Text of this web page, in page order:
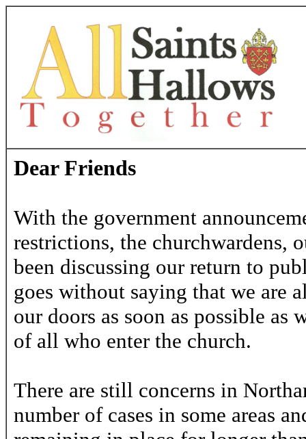
Dear Friends
With the government
restrictions, the churchwardens,
been discussing our return to
goes without saying that we are
our doors as soon as possible as
of all who enter the church.
There are still concerns in
number of cases in some areas